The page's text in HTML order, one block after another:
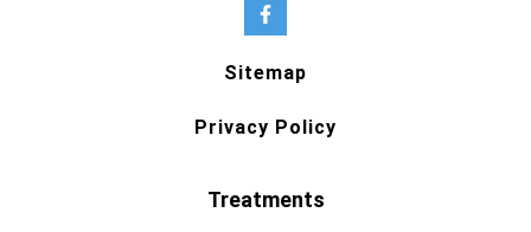
Sitemap
Privacy Policy
Treatments